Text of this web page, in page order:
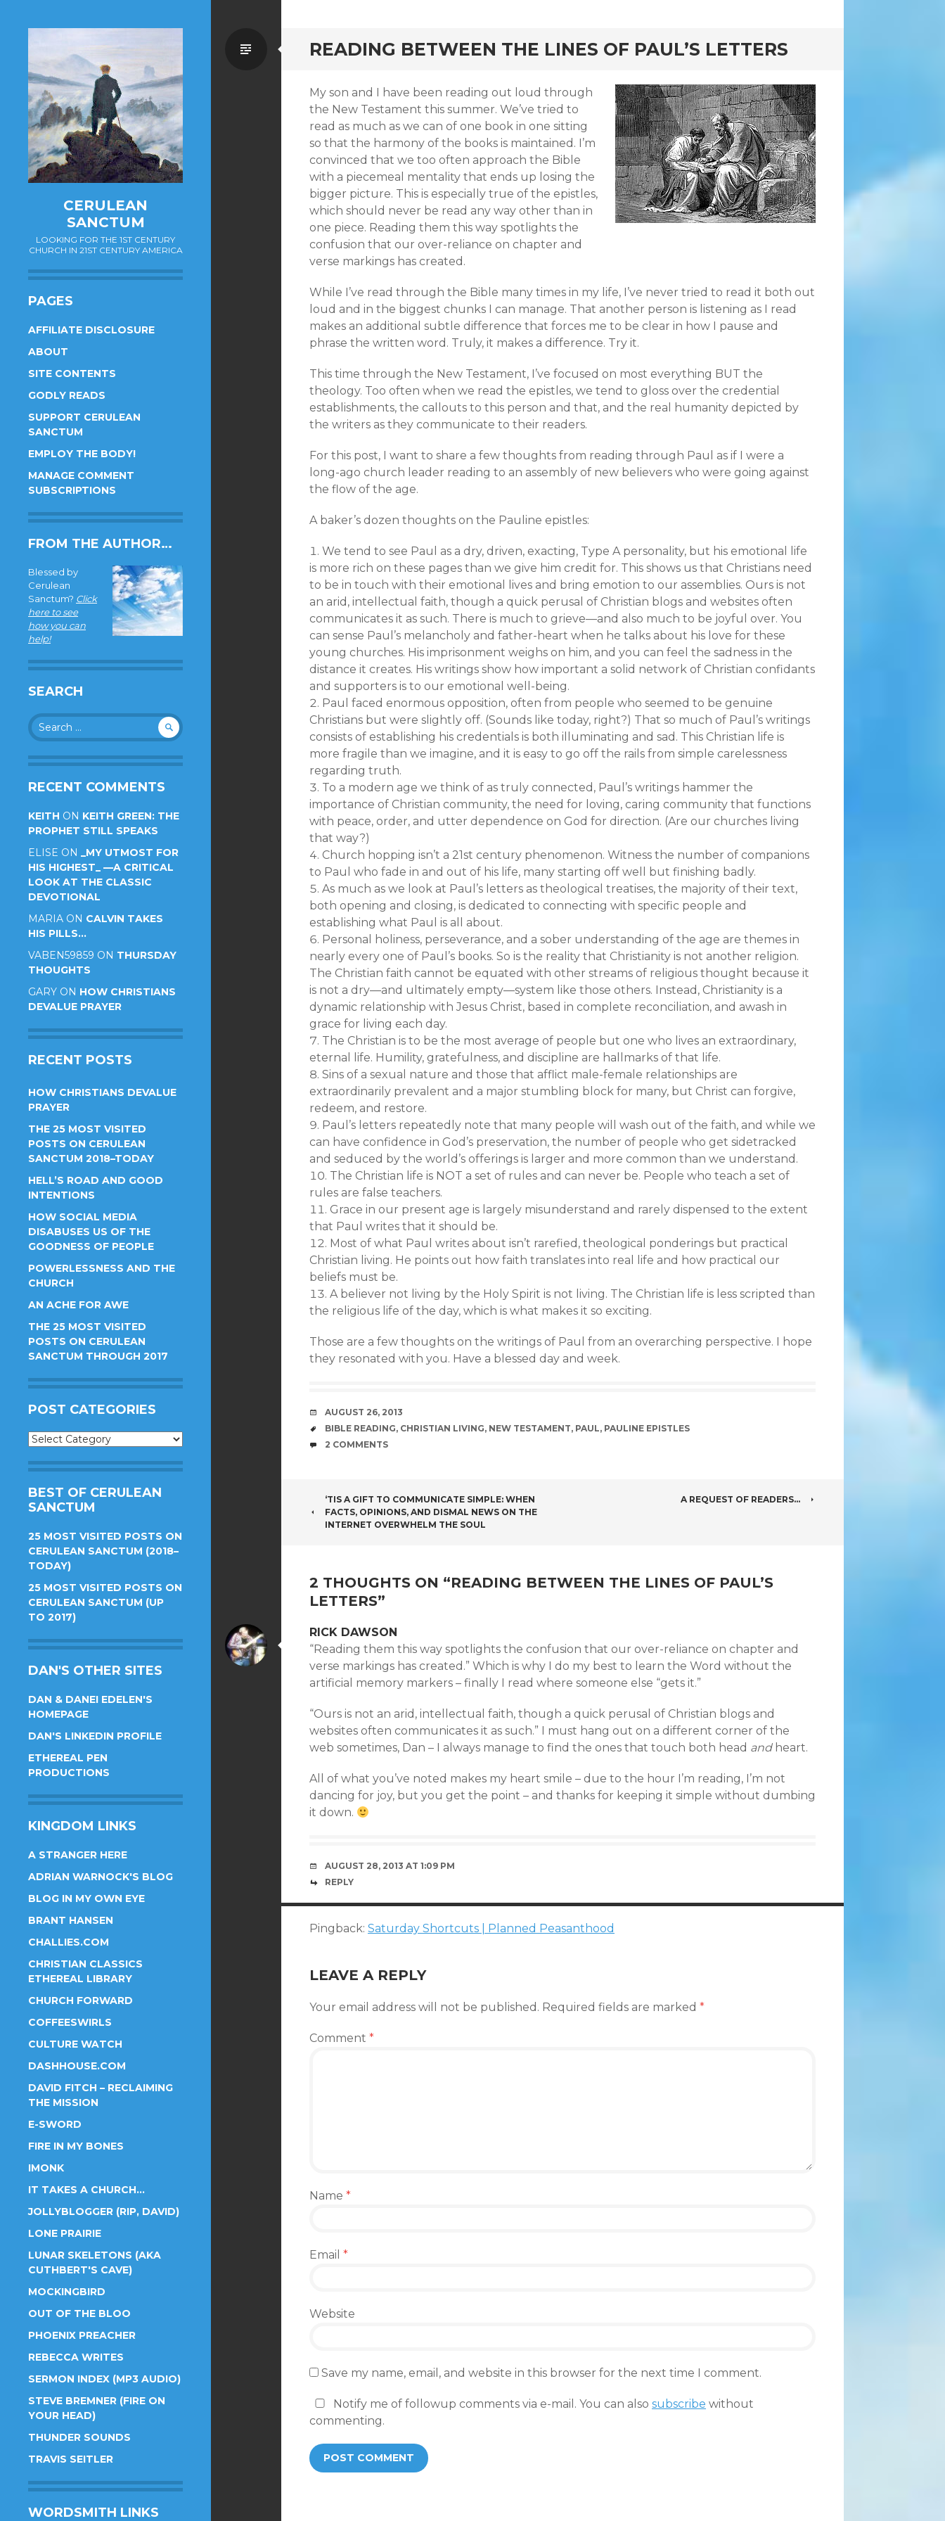
CERULEAN
SANCTUM
LOOKING FOR THE 1ST CENTURY
CHURCH IN 21ST CENTURY AMERICA
PAGES
AFFILIATE DISCLOSURE
ABOUT
SITE CONTENTS
GODLY READS
SUPPORT CERULEAN
SANCTUM
EMPLOY THE BODY!
MANAGE COMMENT
SUBSCRIPTIONS
FROM THE AUTHOR…
Blessed by
Cerulean
Sanctum? Click
here to see
how you can
help!
SEARCH
Search
for:
RECENT COMMENTS
KEITH ON KEITH GREEN: THE
PROPHET STILL SPEAKS
ELISE ON _MY UTMOST FOR
HIS HIGHEST_ —A CRITICAL
LOOK AT THE CLASSIC
DEVOTIONAL
MARIA ON CALVIN TAKES
HIS PILLS…
VABEN59859 ON THURSDAY
THOUGHTS
GARY ON HOW CHRISTIANS
DEVALUE PRAYER
RECENT POSTS
HOW CHRISTIANS DEVALUE
PRAYER
THE 25 MOST VISITED
POSTS ON CERULEAN
SANCTUM 2018–TODAY
HELL’S ROAD AND GOOD
INTENTIONS
HOW SOCIAL MEDIA
DISABUSES US OF THE
GOODNESS OF PEOPLE
POWERLESSNESS AND THE
CHURCH
AN ACHE FOR AWE
THE 25 MOST VISITED
POSTS ON CERULEAN
SANCTUM THROUGH 2017
POST CATEGORIES
Post
BEST OF CERULEAN
SANCTUM
25 MOST VISITED POSTS ON
CERULEAN SANCTUM (2018–
TODAY)
25 MOST VISITED POSTS ON
CERULEAN SANCTUM (UP
TO 2017)
DAN'S OTHER SITES
DAN & DANEI EDELEN'S
HOMEPAGE
DAN'S LINKEDIN PROFILE
ETHEREAL PEN
PRODUCTIONS
KINGDOM LINKS
A STRANGER HERE
ADRIAN WARNOCK'S BLOG
BLOG IN MY OWN EYE
BRANT HANSEN
CHALLIES.COM
CHRISTIAN CLASSICS
ETHEREAL LIBRARY
CHURCH FORWARD
COFFEESWIRLS
CULTURE WATCH
DASHHOUSE.COM
DAVID FITCH – RECLAIMING
THE MISSION
E-SWORD
FIRE IN MY BONES
IMONK
IT TAKES A CHURCH…
JOLLYBLOGGER (RIP, DAVID)
LONE PRAIRIE
LUNAR SKELETONS (AKA
CUTHBERT'S CAVE)
MOCKINGBIRD
OUT OF THE BLOO
PHOENIX PREACHER
REBECCA WRITES
SERMON INDEX (MP3 AUDIO)
STEVE BREMNER (FIRE ON
YOUR HEAD)
THUNDER SOUNDS
TRAVIS SEITLER
WORDSMITH LINKS
READING BETWEEN THE LINES OF PAUL’S LETTERS
Standard
My son and I have been reading out loud through
the New Testament this summer. We’ve tried to
read as much as we can of one book in one sitting
so that the harmony of the books is maintained. I’m
convinced that we too often approach the Bible
with a piecemeal mentality that ends up losing the
bigger picture. This is especially true of the epistles,
which should never be read any way other than in
one piece. Reading them this way spotlights the
confusion that our over-reliance on chapter and
verse markings has created.
While I’ve read through the Bible many times in my life, I’ve never tried to read it both out
loud and in the biggest chunks I can manage. That another person is listening as I read
makes an additional subtle difference that forces me to be clear in how I pause and
phrase the written word. Truly, it makes a difference. Try it.
This time through the New Testament, I’ve focused on most everything BUT the
theology. Too often when we read the epistles, we tend to gloss over the credential
establishments, the callouts to this person and that, and the real humanity depicted by
the writers as they communicate to their readers.
For this post, I want to share a few thoughts from reading through Paul as if I were a
long-ago church leader reading to an assembly of new believers who were going against
the flow of the age.
A baker’s dozen thoughts on the Pauline epistles:
We tend to see Paul as a dry, driven, exacting, Type A personality, but his emotional life
is more rich on these pages than we give him credit for. This shows us that Christians need
to be in touch with their emotional lives and bring emotion to our assemblies. Ours is not
an arid, intellectual faith, though a quick perusal of Christian blogs and websites often
communicates it as such. There is much to grieve—and also much to be joyful over. You
can sense Paul’s melancholy and father-heart when he talks about his love for these
young churches. His imprisonment weighs on him, and you can feel the sadness in the
distance it creates. His writings show how important a solid network of Christian confidants
and supporters is to our emotional well-being.
Paul faced enormous opposition, often from people who seemed to be genuine
Christians but were slightly off. (Sounds like today, right?) That so much of Paul’s writings
consists of establishing his credentials is both illuminating and sad. This Christian life is
more fragile than we imagine, and it is easy to go off the rails from simple carelessness
regarding truth.
To a modern age we think of as truly connected, Paul’s writings hammer the
importance of Christian community, the need for loving, caring community that functions
with peace, order, and utter dependence on God for direction. (Are our churches living
that way?)
Church hopping isn’t a 21st century phenomenon. Witness the number of companions
to Paul who fade in and out of his life, many starting off well but finishing badly.
As much as we look at Paul’s letters as theological treatises, the majority of their text,
both opening and closing, is dedicated to connecting with specific people and
establishing what Paul is all about.
Personal holiness, perseverance, and a sober understanding of the age are themes in
nearly every one of Paul’s books. So is the reality that Christianity is not another religion.
The Christian faith cannot be equated with other streams of religious thought because it
is not a dry—and ultimately empty—system like those others. Instead, Christianity is a
dynamic relationship with Jesus Christ, based in complete reconciliation, and awash in
grace for living each day.
The Christian is to be the most average of people but one who lives an extraordinary,
eternal life. Humility, gratefulness, and discipline are hallmarks of that life.
Sins of a sexual nature and those that afflict male-female relationships are
extraordinarily prevalent and a major stumbling block for many, but Christ can forgive,
redeem, and restore.
Paul’s letters repeatedly note that many people will wash out of the faith, and while we
can have confidence in God’s preservation, the number of people who get sidetracked
and seduced by the world’s offerings is larger and more common than we understand.
The Christian life is NOT a set of rules and can never be. People who teach a set of
rules are false teachers.
Grace in our present age is largely misunderstand and rarely dispensed to the extent
that Paul writes that it should be.
Most of what Paul writes about isn’t rarefied, theological ponderings but practical
Christian living. He points out how faith translates into real life and how practical our
beliefs must be.
A believer not living by the Holy Spirit is not living. The Christian life is less scripted than
the religious life of the day, which is what makes it so exciting.
Those are a few thoughts on the writings of Paul from an overarching perspective. I hope
they resonated with you. Have a blessed day and week.
DATE
AUGUST 26, 2013
TAGS
BIBLE READING, CHRISTIAN LIVING, NEW TESTAMENT, PAUL, PAULINE EPISTLES
COMMENTS
2 COMMENTS
POST
NAVIGATION
‘TIS A GIFT TO COMMUNICATE SIMPLE: WHEN
FACTS, OPINIONS, AND DISMAL NEWS ON THE
INTERNET OVERWHELM THE SOUL
A REQUEST OF READERS…
2 THOUGHTS ON “READING BETWEEN THE LINES OF PAUL’S
LETTERS”
RICK DAWSON
“Reading them this way spotlights the confusion that our over-reliance on chapter and
verse markings has created.” Which is why I do my best to learn the Word without the
artificial memory markers – finally I read where someone else “gets it.”
“Ours is not an arid, intellectual faith, though a quick perusal of Christian blogs and
websites often communicates it as such.” I must hang out on a different corner of the
web sometimes, Dan – I always manage to find the ones that touch both head andheart.
All of what you’ve noted makes my heart smile – due to the hour I’m reading, I’m not
dancing for joy, but you get the point – and thanks for keeping it simple without dumbing
it down.
AUGUST 28, 2013 AT 1:09 PM
REPLY
Pingback: Saturday Shortcuts | Planned Peasanthood
LEAVE A REPLY
Your email address will not be published. Required fields are marked *
Comment *
Name *
Email *
Website
Save my name, email, and website in this browser for the next time I comment.
Notify me of followup comments via e-mail. You can also subscribe without
commenting.